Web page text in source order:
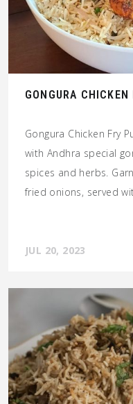
GONGURA CHICKEN
Gongura Chicken Fry
with Andhra special
spices and herbs.
fried onions, served
JUL 20, 2023